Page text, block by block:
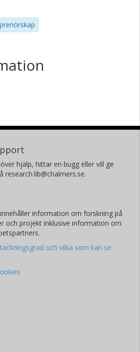
hjälp, hittar en bugg eller vill ge
research.lib@chalmers.se.
information om forskning på
och projekt inklusive information om
och vilka som kan se